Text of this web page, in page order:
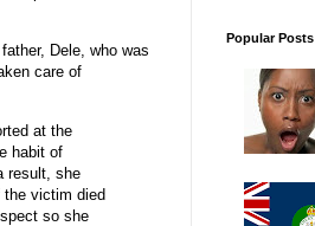
Dele, who was
care of
at the
habit of
result, she
the victim died
so she
Popular Posts